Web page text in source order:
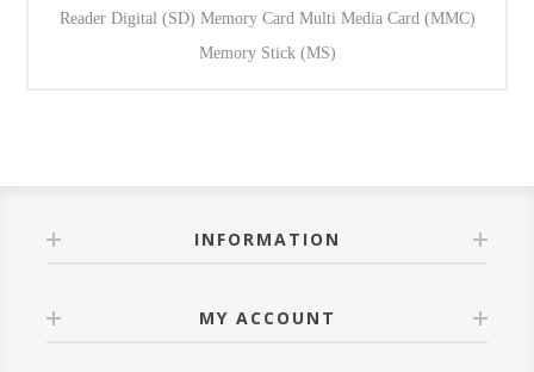
Reader Digital (SD) Memory Card Multi Media Card (MMC)
Memory Stick (MS)
INFORMATION
MY ACCOUNT